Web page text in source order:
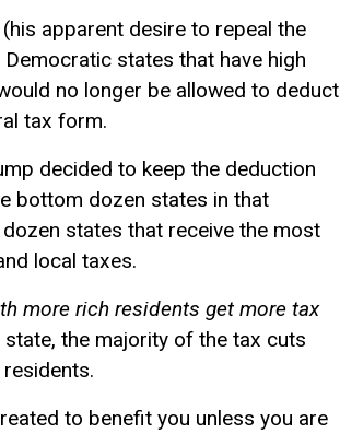
apparent desire to repeal the
states that have high
no longer be allowed to deduct
tax form.
decided to keep the deduction
bottom dozen states in that
states that receive the most
local taxes.
more rich residents get more tax
state, the majority of the tax cuts
to benefit you unless you are